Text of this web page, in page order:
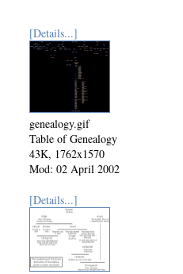
[Details...]
genealogy.gif
Table of Genealogy
43K, 1762x1570
Mod: 02 April 2002
[Details...]